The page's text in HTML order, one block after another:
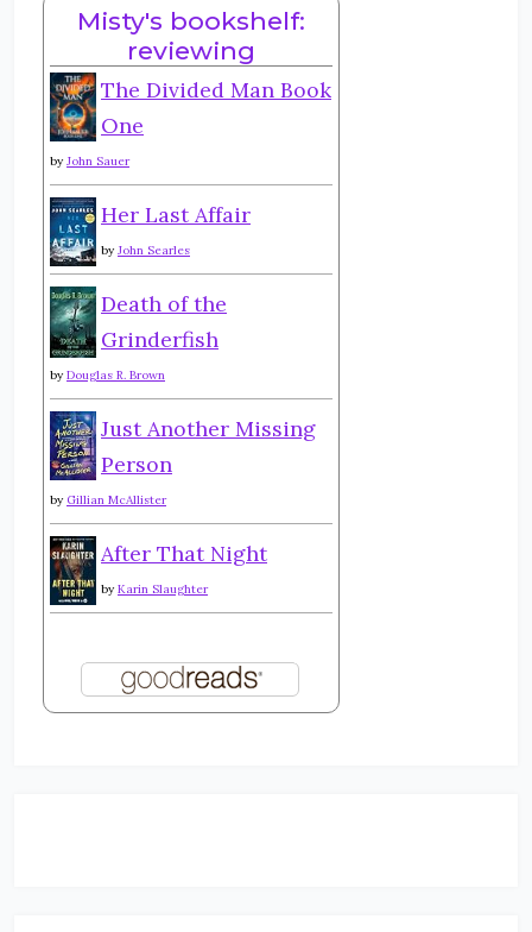
Misty's bookshelf:
reviewing
The Divided Man Book
One
by John Sauer
Her Last Affair
by John Searles
Death of the
Grinderfish
by Douglas R. Brown
Just Another Missing
Person
by Gillian McAllister
After That Night
by Karin Slaughter